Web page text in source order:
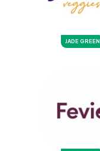
JADE GREEN